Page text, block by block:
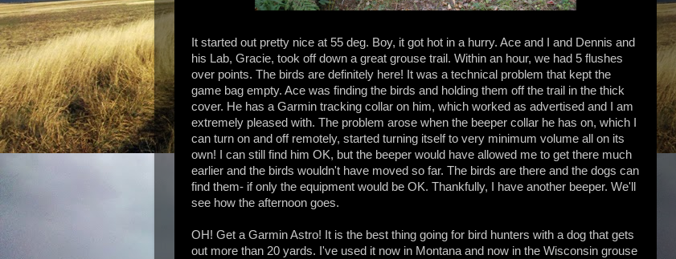
It started out pretty nice at 55 deg. Boy, it got hot in a hurry. Ace and I and Dennis and
his Lab, Gracie, took off down a great grouse trail. Within an hour, we had 5 flushes
over points. The birds are definitely here! It was a technical problem that kept the
game bag empty. Ace was finding the birds and holding them off the trail in the thick
cover. He has a Garmin tracking collar on him, which worked as advertised and I am
extremely pleased with. The problem arose when the beeper collar he has on, which I
can turn on and off remotely, started turning itself to very minimum volume all on its
own! I can still find him OK, but the beeper would have allowed me to get there much
earlier and the birds wouldn't have moved so far. The birds are there and the dogs can
find them- if only the equipment would be OK. Thankfully, I have another beeper. We'll
see how the afternoon goes.
OH! Get a Garmin Astro! It is the best thing going for bird hunters with a dog that gets
out more than 20 yards. I've used it now in Montana and now in the Wisconsin grouse